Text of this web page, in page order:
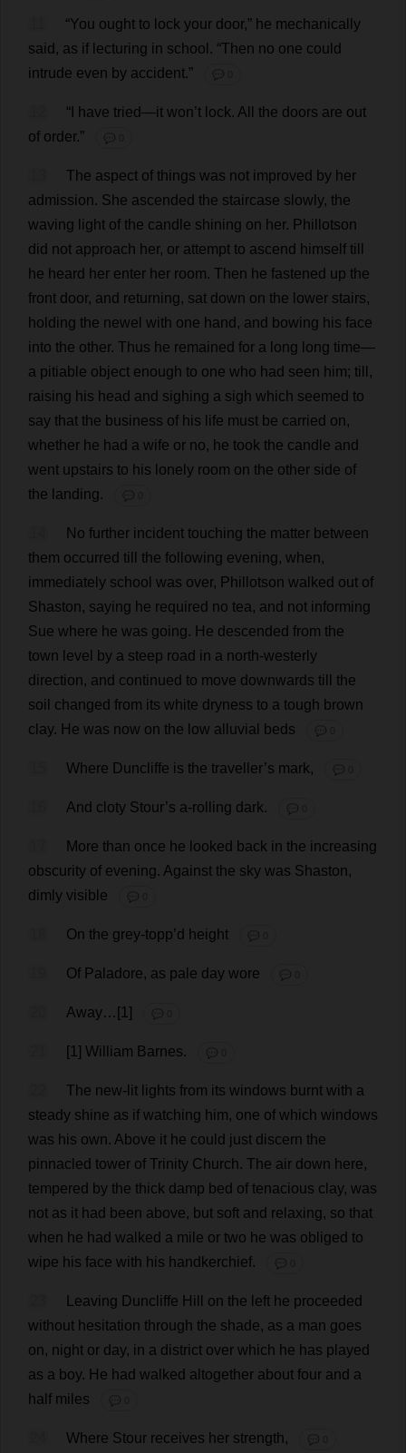
“You ought to lock your door,” he mechanically
said , as if lecturing in school . “Then no one could
intrude even by accident.” 💬 0
“ have tried —it won’t lock. All the doors are out
of order.” 💬 0
The aspect of things was not improved by her
admission. She ascended the staircase slowly, the
waving light of the candle shining on her. Phillotson
did not approach her, or attempt to ascend himself till
he heard her enter her room. Then he fastened up the
front door, and returning, sat down on the lower stairs,
holding the newel with one hand , and bowing his face
into the other. Thus he remained for a long long time—
a pitiable object enough to one who had seen him; till
,
raising his head and sighing a sigh which seemed to
say that the business of his life must be carried on,
whether he had a wife or no, he took the candle and
went upstairs to his lonely room on the other side of
the landing. 💬 0
No further incident touching the matter between
them occurred till the following evening, when,
immediately school was over, Phillotson walked out of
Shaston, saying he required no tea, and not informing
Sue where he was going. He descended from the
town level by a steep road in a north-westerly
direction, and continued to move downwards till
the
soil
changed from its white dryness to a tough brown
clay. He was now on the low alluvial beds 💬 0
Where Duncliffe is the traveller’s mark, 💬 0
And cloty Stour’s a-rolling dark. 💬 0
More than once he looked back in the increasing
obscurity of evening. Against the sky was Shaston,
dimly visible 💬 0
On the grey-topp’d height 💬 0
Of Paladore, as pale day wore 💬 0
Away…[1] 💬 0
[1] William Barnes. 💬 0
The new- lit lights from its windows burnt with a
steady shine as if watching him, one of which windows
was his own. Above it he could just discern the
pinnacled tower of Trinity Church. The air down here,
tempered
by the thick damp bed of tenacious clay, was
not as it had been above, but soft and relaxing, so that
when he had walked a mile or two he was obliged to
wipe his face with his handkerchief. 💬 0
Leaving Duncliffe Hill on the left he proceeded
without hesitation through the shade, as a man goes
on, night or day, in a district over which he has played
as a boy. He had walked altogether about four and a
half miles 💬 0
Where Stour receives her strength, 💬 0